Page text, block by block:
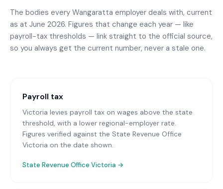
The bodies every Wangaratta employer deals with, current
as at June 2026. Figures that change each year — like
payroll-tax thresholds — link straight to the official source,
so you always get the current number, never a stale one.
Payroll tax
Victoria levies payroll tax on wages above the state
threshold, with a lower regional-employer rate.
Figures verified against the State Revenue Office
Victoria on the date shown.
State Revenue Office Victoria →